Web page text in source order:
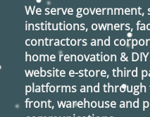
We serve
institutions, owners,
contractors and
home renovation &
website e-store, third
platforms and
front, warehouse and